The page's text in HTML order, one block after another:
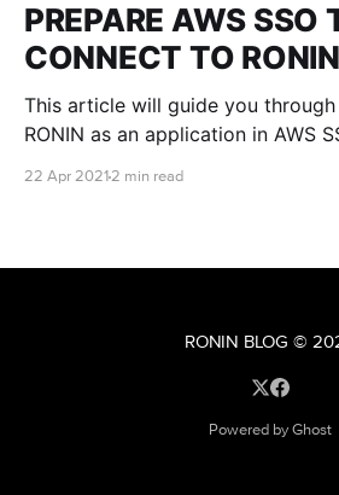
PREPARE AWS SSO
CONNECT TO RONIN
This article will guide you
RONIN as an application in AWS
22 Apr 2021 2 min read
RONIN BLOG ©
Powered by Ghost